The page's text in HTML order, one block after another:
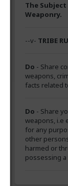
The Subject
Weaponry.
--v- TRIBE
Do - Share
weapons,
facts related
Do - Share
weapons, i.e
for any
other
harmed or
possessing